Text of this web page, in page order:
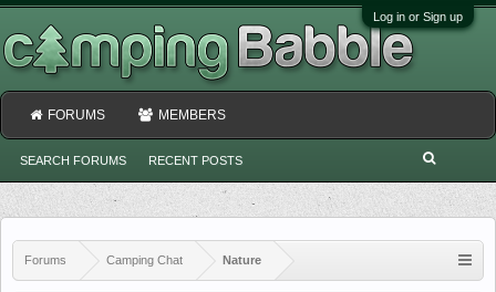
Log in or Sign up
Forums Camping Chat Nature
FORUMS
SEARCH FORUMS RECENT POSTS
MEMBERS